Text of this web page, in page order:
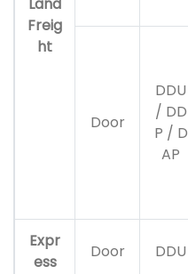
Land
Freig
ht
Door
DDU
/ DD
P / D
AP
Expr
ess
Door DDU